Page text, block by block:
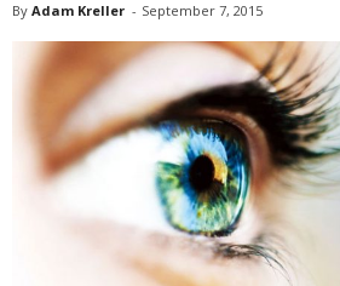
By Adam Kreller - September 7, 2015